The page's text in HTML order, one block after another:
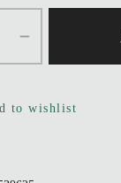
to wishlist